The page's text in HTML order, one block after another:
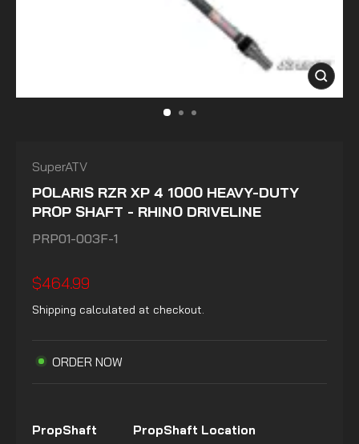
CLOSE
(ESC)
SuperATV
POLARIS RZR XP 4 1000 HEAVY-DUTY
PROP SHAFT - RHINO DRIVELINE
PRP01-003F-1
Regular
price
$464.99
Shipping calculated at checkout.
ORDER NOW
PropShaft PropShaft Location